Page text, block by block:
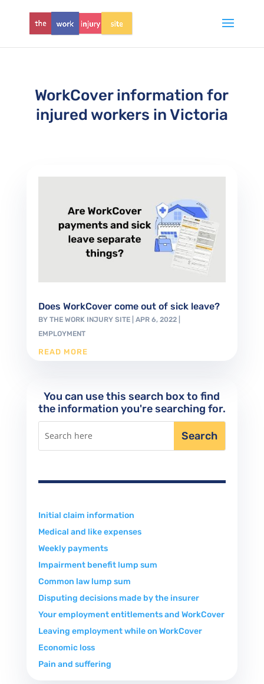
WorkCover information for
injured workers in Victoria
Does WorkCover come out of sick leave?
BY THE WORK INJURY SITE| APR 6, 2022|
EMPLOYMENT
READ MORE
You can use this search box to find
the information you're searching for.
Initial claim information
Medical and like expenses
Weekly payments
Impairment benefit lump sum
Common law lump sum
Disputing decisions made by the insurer
Your employment entitlements and WorkCover
Leaving employment while on WorkCover
Economic loss
Pain and suffering